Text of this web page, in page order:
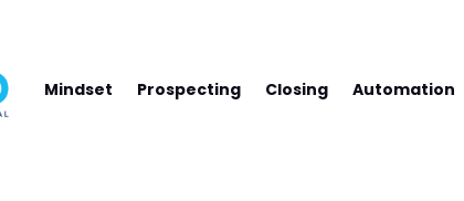
Mindset Prospecting Closing Automation